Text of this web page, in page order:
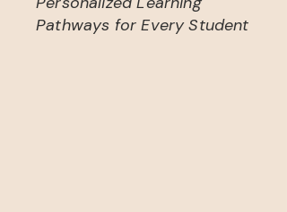
Pathways for Every Student